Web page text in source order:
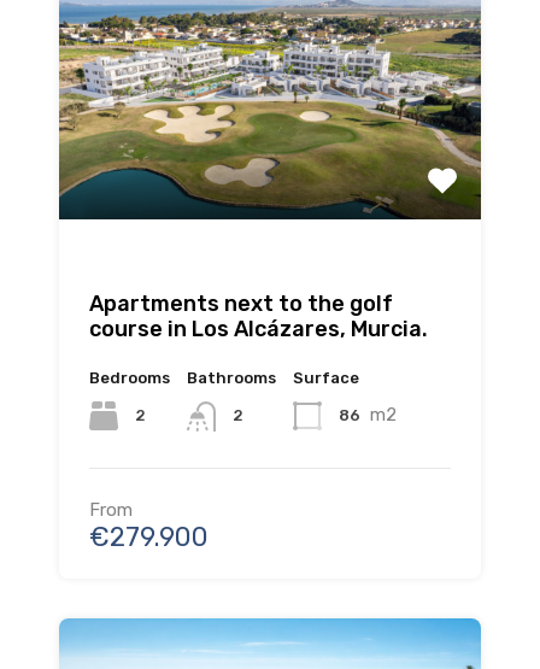
Apartments next to the golf
course in Los Alcázares, Murcia.
Bedrooms
2
Bathrooms
2
Surface
86 m2
From
€279.900